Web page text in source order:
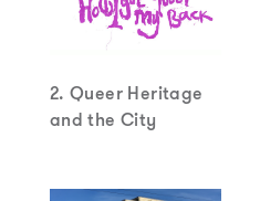
2. Queer Heritage
and the City